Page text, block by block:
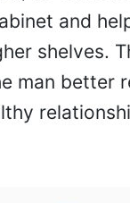
and
shelves.
man better